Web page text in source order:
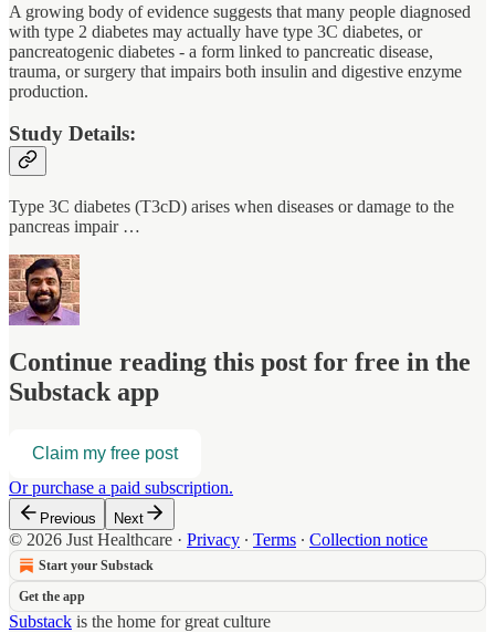
A growing body of evidence suggests that many people diagnosed
with type 2 diabetes may actually have type 3C diabetes, or
pancreatogenic diabetes - a form linked to pancreatic disease,
trauma, or surgery that impairs both insulin and digestive enzyme
production.
Study Details:
Type 3C diabetes (T3cD) arises when diseases or damage to the
pancreas impair …
Continue reading this post for free in the
Substack app
Claim my free post
Or purchase a paid subscription.
Previous Next
© 2026 Just Healthcare · Privacy ∙ Terms ∙ Collection notice
Start your Substack
Get the app
Substack is the home for great culture